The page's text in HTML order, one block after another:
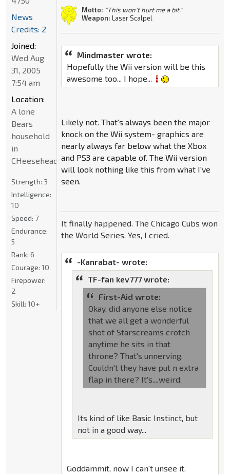
Motto: "This won't hurt me a bit."
Weapon: Laser Scalpel
Mindmaster wrote:
Hopefully the Wii version will be this
awesome too... I hope...
Likely not. That's always been the major
knock on the Wii system- graphics are
nearly always far below what the Xbox
and PS3 are capable of. The Wii version
will look nothing like this from what I've
seen.
It finally happened. The Chicago Cubs won
the World Series. Yes, I cried.
-Kanrabat- wrote:
TF-fan kev777 wrote:
First-Aid wrote:
Okay, did anyone else notice
that we all get a wonderful
shot of Starscreams crotch
anytime he sits in that
throne? That's unnerving.
Couldn't they have put n extra
flap in there? It's....weird.
Its kind of like Basic Instinct, but
not in a good way...
Goddammit, now I can't unsee it.
News
Credits: 2
Joined:
Wed Aug
31, 2005
7:54 am
Location:
A lone
Bears
household
in
CHeeseheadland...
Strength: 3
Intelligence:
10
Speed: 7
Endurance:
5
Rank: 6
Courage: 10
Firepower:
2
Skill: 10+